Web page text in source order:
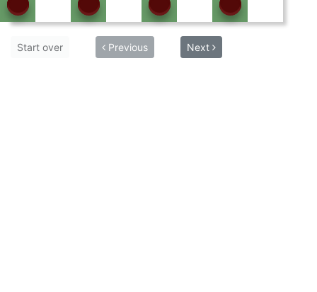
Start over Previous Next